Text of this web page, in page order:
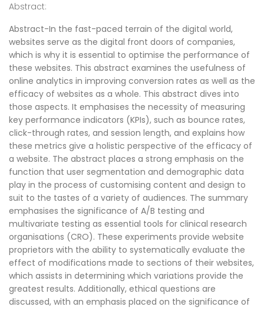
Abstract:
Abstract-In the fast-paced terrain of the digital world,
websites serve as the digital front doors of companies,
which is why it is essential to optimise the performance of
these websites. This abstract examines the usefulness of
online analytics in improving conversion rates as well as the
efficacy of websites as a whole. This abstract dives into
those aspects. It emphasises the necessity of measuring
key performance indicators (KPIs), such as bounce rates,
click-through rates, and session length, and explains how
these metrics give a holistic perspective of the efficacy of
a website. The abstract places a strong emphasis on the
function that user segmentation and demographic data
play in the process of customising content and design to
suit to the tastes of a variety of audiences. The summary
emphasises the significance of A/B testing and
multivariate testing as essential tools for clinical research
organisations (CRO). These experiments provide website
proprietors with the ability to systematically evaluate the
effect of modifications made to sections of their websites,
which assists in determining which variations provide the
greatest results. Additionally, ethical questions are
discussed, with an emphasis placed on the significance of